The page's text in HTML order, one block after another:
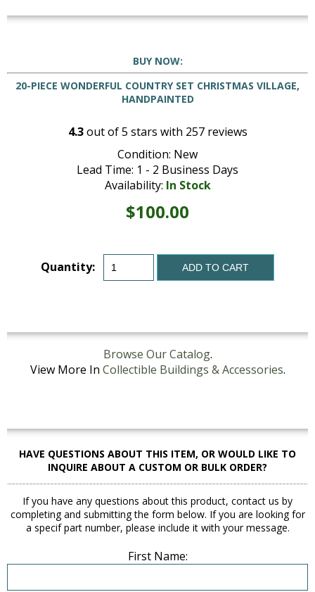
BUY NOW:
20-PIECE WONDERFUL COUNTRY SET CHRISTMAS VILLAGE,
HANDPAINTED
4.3out of5 stars with 257reviews
Condition: New
Lead Time: 1 - 2 Business Days
Availability: In Stock
$100.00
Quantity: ADD TO CART
Browse Our Catalog.
View More In Collectible Buildings & Accessories.
HAVE QUESTIONS ABOUT THIS ITEM, OR WOULD LIKE TO
INQUIRE ABOUT A CUSTOM OR BULK ORDER?
If you have any questions about this product, contact us by
completing and submitting the form below. If you are looking for
a specif part number, please include it with your message.
First Name: